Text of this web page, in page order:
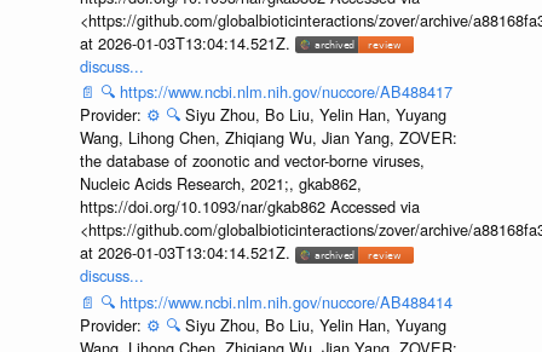
<https://github.com/globalbioticinteractions/zover/archive/
at 2026-01-03T13:04:14.521Z.
discuss...
📄 🔍 https://www.ncbi.nlm.nih.gov/nuccore/AB488417
Provider: ⚙️ 🔍 Siyu Zhou, Bo Liu, Yelin Han, Yuyang
Wang, Lihong Chen, Zhiqiang Wu, Jian Yang, ZOVER:
the database of zoonotic and vector-borne viruses,
Nucleic Acids Research, 2021;, gkab862,
https://doi.org/10.1093/nar/gkab862 Accessed via
<https://github.com/globalbioticinteractions/zover/archive/
at 2026-01-03T13:04:14.521Z.
discuss...
📄 🔍 https://www.ncbi.nlm.nih.gov/nuccore/AB488414
Provider: ⚙️ 🔍 Siyu Zhou, Bo Liu, Yelin Han, Yuyang